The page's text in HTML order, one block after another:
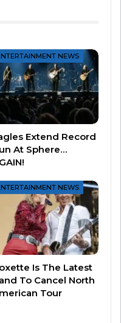
New Song!
14, 2023
News"
NEWS
Extend Record
At Sphere…
NEWS
Is The Latest
To Cancel North
Tour